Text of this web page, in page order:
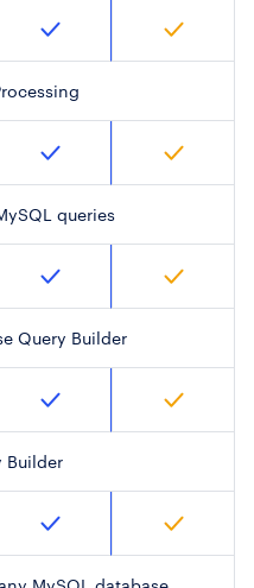
queries
Query Builder
Builder